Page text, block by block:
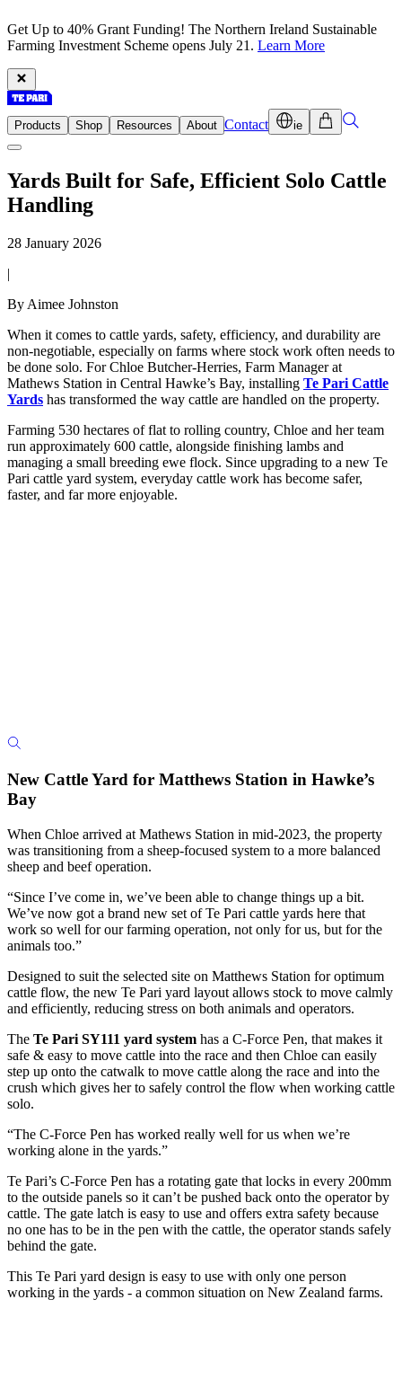
Get Up to 40% Grant Funding! The Northern Ireland Sustainable
Farming Investment Scheme opens July 21. Learn More
Products Shop Resources About Contact ie
Yards Built for Safe, Efficient Solo Cattle
Handling
28 January 2026
|
By Aimee Johnston
When it comes to cattle yards, safety, efficiency, and durability are
non-negotiable, especially on farms where stock work often needs to
be done solo. For Chloe Butcher-Herries, Farm Manager at
Mathews Station in Central Hawke’s Bay, installing Te Pari Cattle
Yards has transformed the way cattle are handled on the property.
Farming 530 hectares of flat to rolling country, Chloe and her team
run approximately 600 cattle, alongside finishing lambs and
managing a small breeding ewe flock. Since upgrading to a new Te
Pari cattle yard system, everyday cattle work has become safer,
faster, and far more enjoyable.
New Cattle Yard for Matthews Station in Hawke’s
Bay
When Chloe arrived at Mathews Station in mid-2023, the property
was transitioning from a sheep-focused system to a more balanced
sheep and beef operation.
“Since I’ve come in, we’ve been able to change things up a bit.
We’ve now got a brand new set of Te Pari cattle yards here that
work so well for our farming operation, not only for us, but for the
animals too.”
Designed to suit the selected site on Matthews Station for optimum
cattle flow, the new Te Pari yard layout allows stock to move calmly
and efficiently, reducing stress on both animals and operators.
The Te Pari SY111 yard system has a C-Force Pen, that makes it
safe & easy to move cattle into the race and then Chloe can easily
step up onto the catwalk to move cattle along the race and into the
crush which gives her to safely control the flow when working cattle
solo.
“The C-Force Pen has worked really well for us when we’re
working alone in the yards.”
Te Pari’s C-Force Pen has a rotating gate that locks in every 200mm
to the outside panels so it can’t be pushed back onto the operator by
cattle. The gate latch is easy to use and offers extra safety because
no one has to be in the pen with the cattle, the operator stands safely
behind the gate.
This Te Pari yard design is easy to use with only one person
working in the yards - a common situation on New Zealand farms.